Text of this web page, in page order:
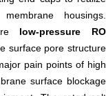
housings.
low-pressure RO
surface pore structure
pain points of high
surface blockage